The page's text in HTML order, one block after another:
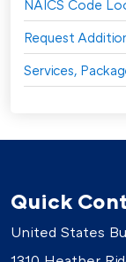
NAICS Code
Request
Services,
Quick
United States